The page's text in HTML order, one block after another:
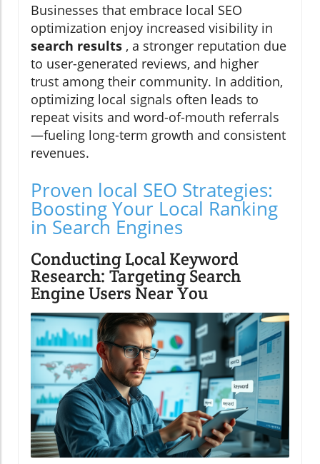
Businesses that embrace local SEO
optimization enjoy increased visibility in
search results , a stronger reputation due
to user-generated reviews, and higher
trust among their community. In addition,
optimizing local signals often leads to
repeat visits and word-of-mouth referrals
—fueling long-term growth and consistent
revenues.
Proven local SEO Strategies:
Boosting Your Local Ranking
in Search Engines
Conducting Local Keyword
Research: Targeting Search
Engine Users Near You